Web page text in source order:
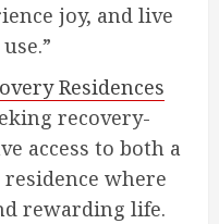
joy, and live
Residences
recovery-
access to both a
where
rewarding life.